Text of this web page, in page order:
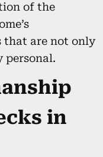
of the
that are not only
personal.
in